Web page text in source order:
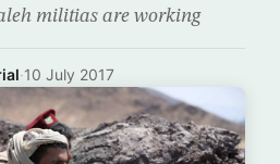
militias are working
·10 July 2017